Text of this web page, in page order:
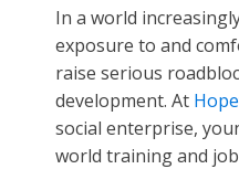
In a world
exposure to and
raise serious
development. At
social enterprise,
world training and